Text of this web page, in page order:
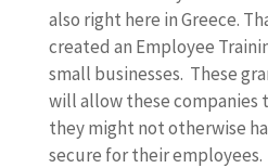
also right here in Greece.
created an Employee
small businesses. These
will allow these companies
they might not otherwise
secure for their employees.